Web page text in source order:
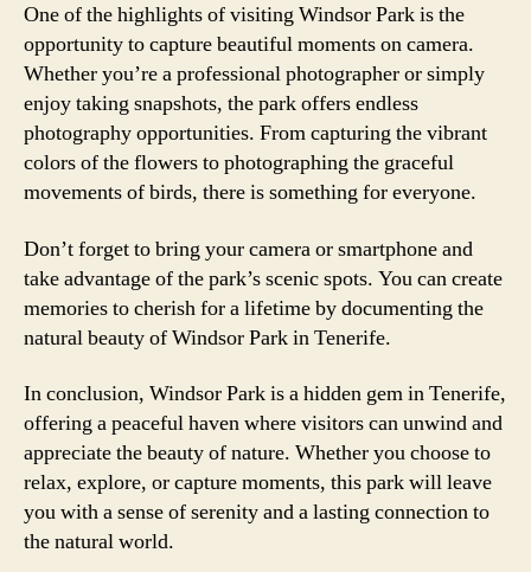
One of the highlights of visiting Windsor Park is the
opportunity to capture beautiful moments on camera.
Whether you’re a professional photographer or simply
enjoy taking snapshots, the park offers endless
photography opportunities. From capturing the vibrant
colors of the flowers to photographing the graceful
movements of birds, there is something for everyone.
Don’t forget to bring your camera or smartphone and
take advantage of the park’s scenic spots. You can create
memories to cherish for a lifetime by documenting the
natural beauty of Windsor Park in Tenerife.
In conclusion, Windsor Park is a hidden gem in Tenerife,
offering a peaceful haven where visitors can unwind and
appreciate the beauty of nature. Whether you choose to
relax, explore, or capture moments, this park will leave
you with a sense of serenity and a lasting connection to
the natural world.